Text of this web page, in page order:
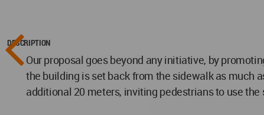
DESCRIPTION
Our proposal goes beyond any initiative, by
the building is set back from the sidewalk as much
additional 20 meters, inviting pedestrians to use